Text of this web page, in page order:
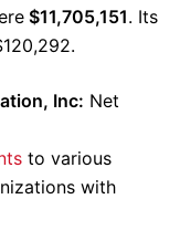
$11,705,151. Its
Inc: Net
to various
with